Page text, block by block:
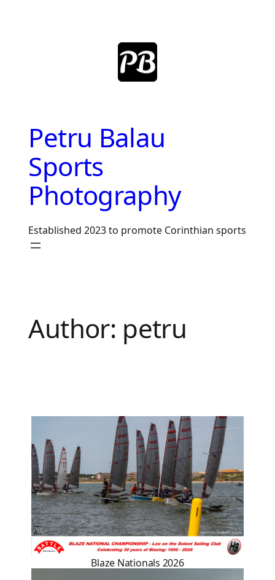
Petru Balau
Sports
Photography
Established 2023 to promote Corinthian sports
Author: petru
Blaze Nationals 2026